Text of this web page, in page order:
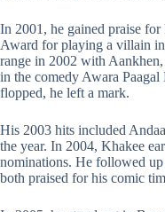
In 2001, he gained praise
Award for playing a villain
range in 2002 with
in the comedy Awara
flopped, he left a mark.
His 2003 hits included
the year. In 2004, Khakee
nominations. He followed
both praised for his comic